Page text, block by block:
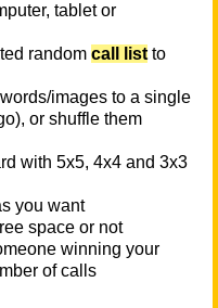
tablet or
random call list to
images to a single
or shuffle them
with 5x5, 4x4 and 3x3
you want
space or not
winning your
of calls